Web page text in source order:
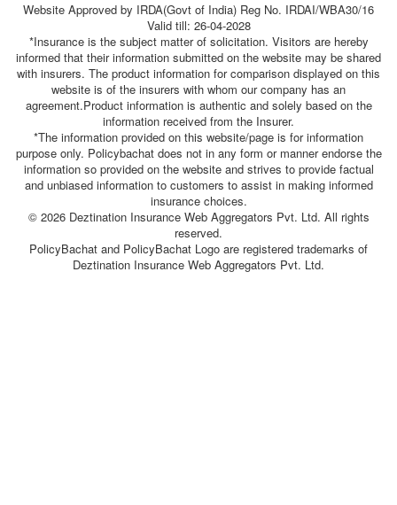
Website Approved by IRDA(Govt of India) Reg No. IRDAI/WBA30/16
Valid till: 26-04-2028
*Insurance is the subject matter of solicitation. Visitors are hereby
informed that their information submitted on the website may be shared
with insurers. The product information for comparison displayed on this
website is of the insurers with whom our company has an
agreement.Product information is authentic and solely based on the
information received from the Insurer.
*The information provided on this website/page is for information
purpose only. Policybachat does not in any form or manner endorse the
information so provided on the website and strives to provide factual
and unbiased information to customers to assist in making informed
insurance choices.
© 2026 Deztination Insurance Web Aggregators Pvt. Ltd. All rights
reserved.
PolicyBachat and PolicyBachat Logo are registered trademarks of
Deztination Insurance Web Aggregators Pvt. Ltd.